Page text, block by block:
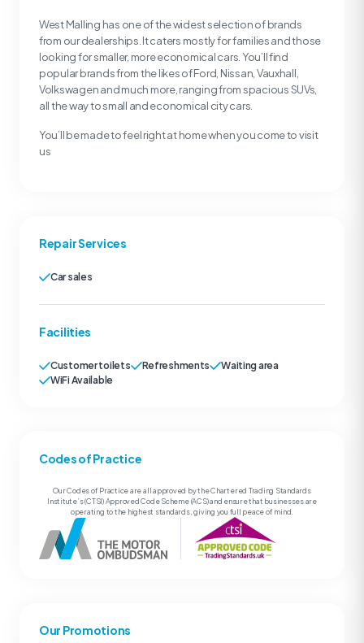
West Malling has one of the widest selection of brands
from our dealerships. It caters mostly for families and those
looking for smaller, more economical cars. You’ll find
popular brands from the likes of Ford, Nissan, Vauxhall,
Volkswagen and much more, ranging from spacious SUVs,
all the way to small and economical city cars.
You’ll be made to feel right at home when you come to visit
us
Repair Services
Car sales
Facilities
Customer toilets Refreshments
Waiting area
WiFi Available
Codes of Practice
Our Codes of Practice are all approved by the Chartered Trading Standards
Institute’s (CTSI) Approved Code Scheme (ACS) and ensure that businesses are
operating to the highest standards, giving you full peace of mind.
Our Promotions